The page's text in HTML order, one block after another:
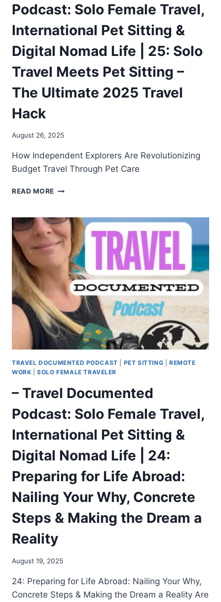
Podcast: Solo Female Travel,
International Pet Sitting &
Digital Nomad Life | 25: Solo
Travel Meets Pet Sitting –
The Ultimate 2025 Travel
Hack
August 26, 2025
How Independent Explorers Are Revolutionizing
Budget Travel Through Pet Care
READ MORE
TRAVEL DOCUMENTED PODCAST PET SITTING |REMOTE
WORK |SOLO FEMALE TRAVELER
– Travel Documented
Podcast: Solo Female Travel,
International Pet Sitting &
Digital Nomad Life | 24:
Preparing for Life Abroad:
Nailing Your Why, Concrete
Steps & Making the Dream a
Reality
August 19, 2025
24: Preparing for Life Abroad: Nailing Your Why,
Concrete Steps & Making the Dream a Reality Are